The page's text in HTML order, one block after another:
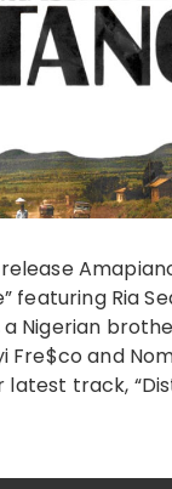
featuring Ria
a Nigerian
Fre$co and
track,